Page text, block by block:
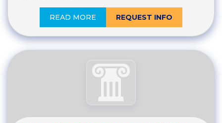
READ MORE REQUEST INFO